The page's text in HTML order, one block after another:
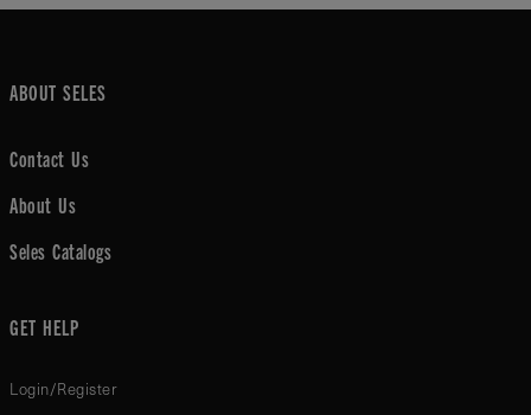
ABOUT SELES
Contact Us
About Us
Seles Catalogs
GET HELP
Login/Register